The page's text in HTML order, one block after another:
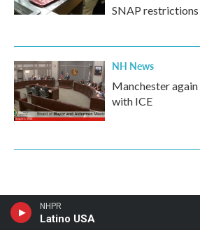
NHPR
Latino USA
SNAP restrictions
NH News
Manchester
with ICE